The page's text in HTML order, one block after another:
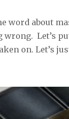
word about
Let’s
on. Let’s